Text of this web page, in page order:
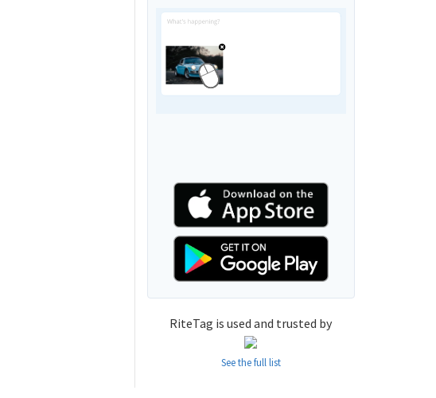
RiteTag is used and trusted by
See the full list